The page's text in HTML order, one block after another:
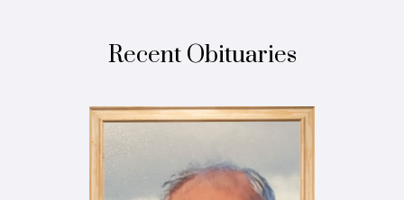
Recent Obituaries